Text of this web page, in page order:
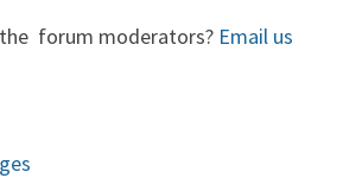
forum moderators? Email us